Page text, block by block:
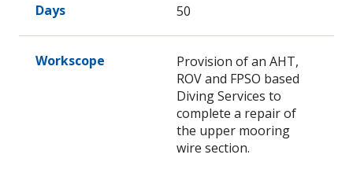
Days 50
Workscope
Provision of an AHT,
ROV and FPSO based
Diving Services to
complete a repair of
the upper mooring
wire section.